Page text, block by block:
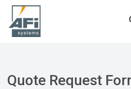
Quote Request